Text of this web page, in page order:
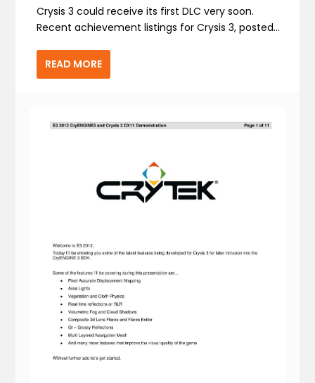
Crysis 3 could receive its first DLC very soon.
Recent achievement listings for Crysis 3, posted...
READ MORE